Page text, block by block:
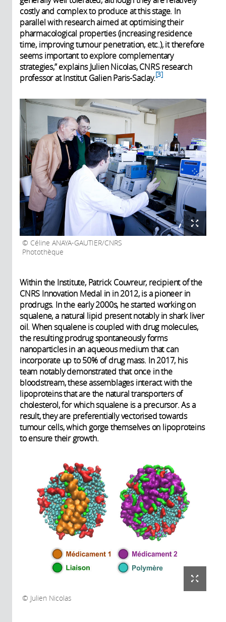
costly and complex to produce at this stage. In
parallel with research aimed at optimising their
pharmacological properties (increasing residence
time, improving tumour penetration, etc.), it therefore
seems important to explore complementary
strategies,” explains Julien Nicolas, CNRS research
professor at Institut Galien Paris-Saclay. 3
Céline ANAYA-GAUTIER/CNRS
Photothèque
Within the Institute, Patrick Couvreur, recipient of the
CNRS Innovation Medal in in 2012, is a pioneer in
prodrugs. In the early 2000s, he started working on
squalene, a natural lipid present notably in shark liver
oil. When squalene is coupled with drug molecules,
the resulting prodrug spontaneously forms
nanoparticles in an aqueous medium that can
incorporate up to 50% of drug mass. In 2017, his
team notably demonstrated that once in the
bloodstream, these assemblages interact with the
lipoproteins that are the natural transporters of
cholesterol, for which squalene is a precursor. As a
result, they are preferentially vectorised towards
tumour cells, which gorge themselves on lipoproteins
to ensure their growth.
Julien Nicolas